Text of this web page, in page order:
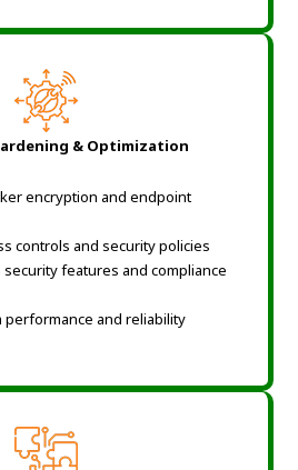
& Optimization
encryption and endpoint
controls and security policies
security features and compliance
performance and reliability